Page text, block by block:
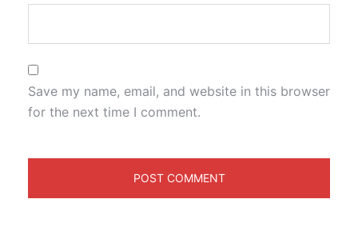
Save my name, email, and website in this browser
for the next time I comment.